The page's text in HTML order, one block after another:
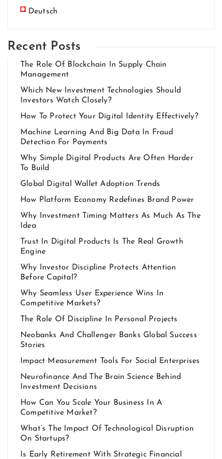
Deutsch
Recent Posts
The Role Of Blockchain In Supply Chain
Management
Which New Investment Technologies Should
Investors Watch Closely?
How To Protect Your Digital Identity Effectively?
Machine Learning And Big Data In Fraud
Detection For Payments
Why Simple Digital Products Are Often Harder
To Build
Global Digital Wallet Adoption Trends
How Platform Economy Redefines Brand Power
Why Investment Timing Matters As Much As The
Idea
Trust In Digital Products Is The Real Growth
Engine
Why Investor Discipline Protects Attention
Before Capital?
Why Seamless User Experience Wins In
Competitive Markets?
The Role Of Discipline In Personal Projects
Neobanks And Challenger Banks Global Success
Stories
Impact Measurement Tools For Social Enterprises
Neurofinance And The Brain Science Behind
Investment Decisions
How Can You Scale Your Business In A
Competitive Market?
What’s The Impact Of Technological Disruption
On Startups?
Is Early Retirement With Strategic Financial